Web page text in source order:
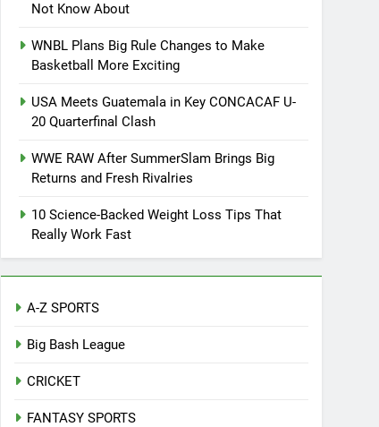
Not Know About
WNBL Plans Big Rule Changes to Make
Basketball More Exciting
USA Meets Guatemala in Key CONCACAF U-
20 Quarterfinal Clash
WWE RAW After SummerSlam Brings Big
Returns and Fresh Rivalries
10 Science-Backed Weight Loss Tips That
Really Work Fast
A-Z SPORTS
Big Bash League
CRICKET
FANTASY SPORTS